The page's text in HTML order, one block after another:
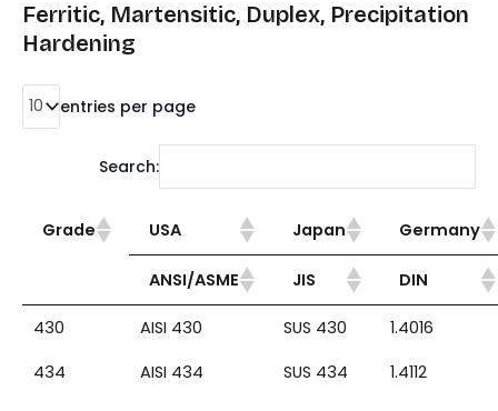
Ferritic, Martensitic, Duplex, Precipitation
Hardening
entries per page
Search:
Grade USA Japan Germany
ANSI/ASME JIS DIN
430 AISI 430 SUS 430
1.4016
434
AISI 434 SUS 434 1.4112